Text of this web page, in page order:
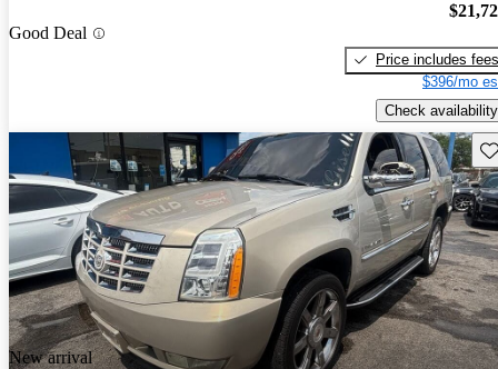
Good Deal
Price includes fees
$396/mo
Check availability
New arrival